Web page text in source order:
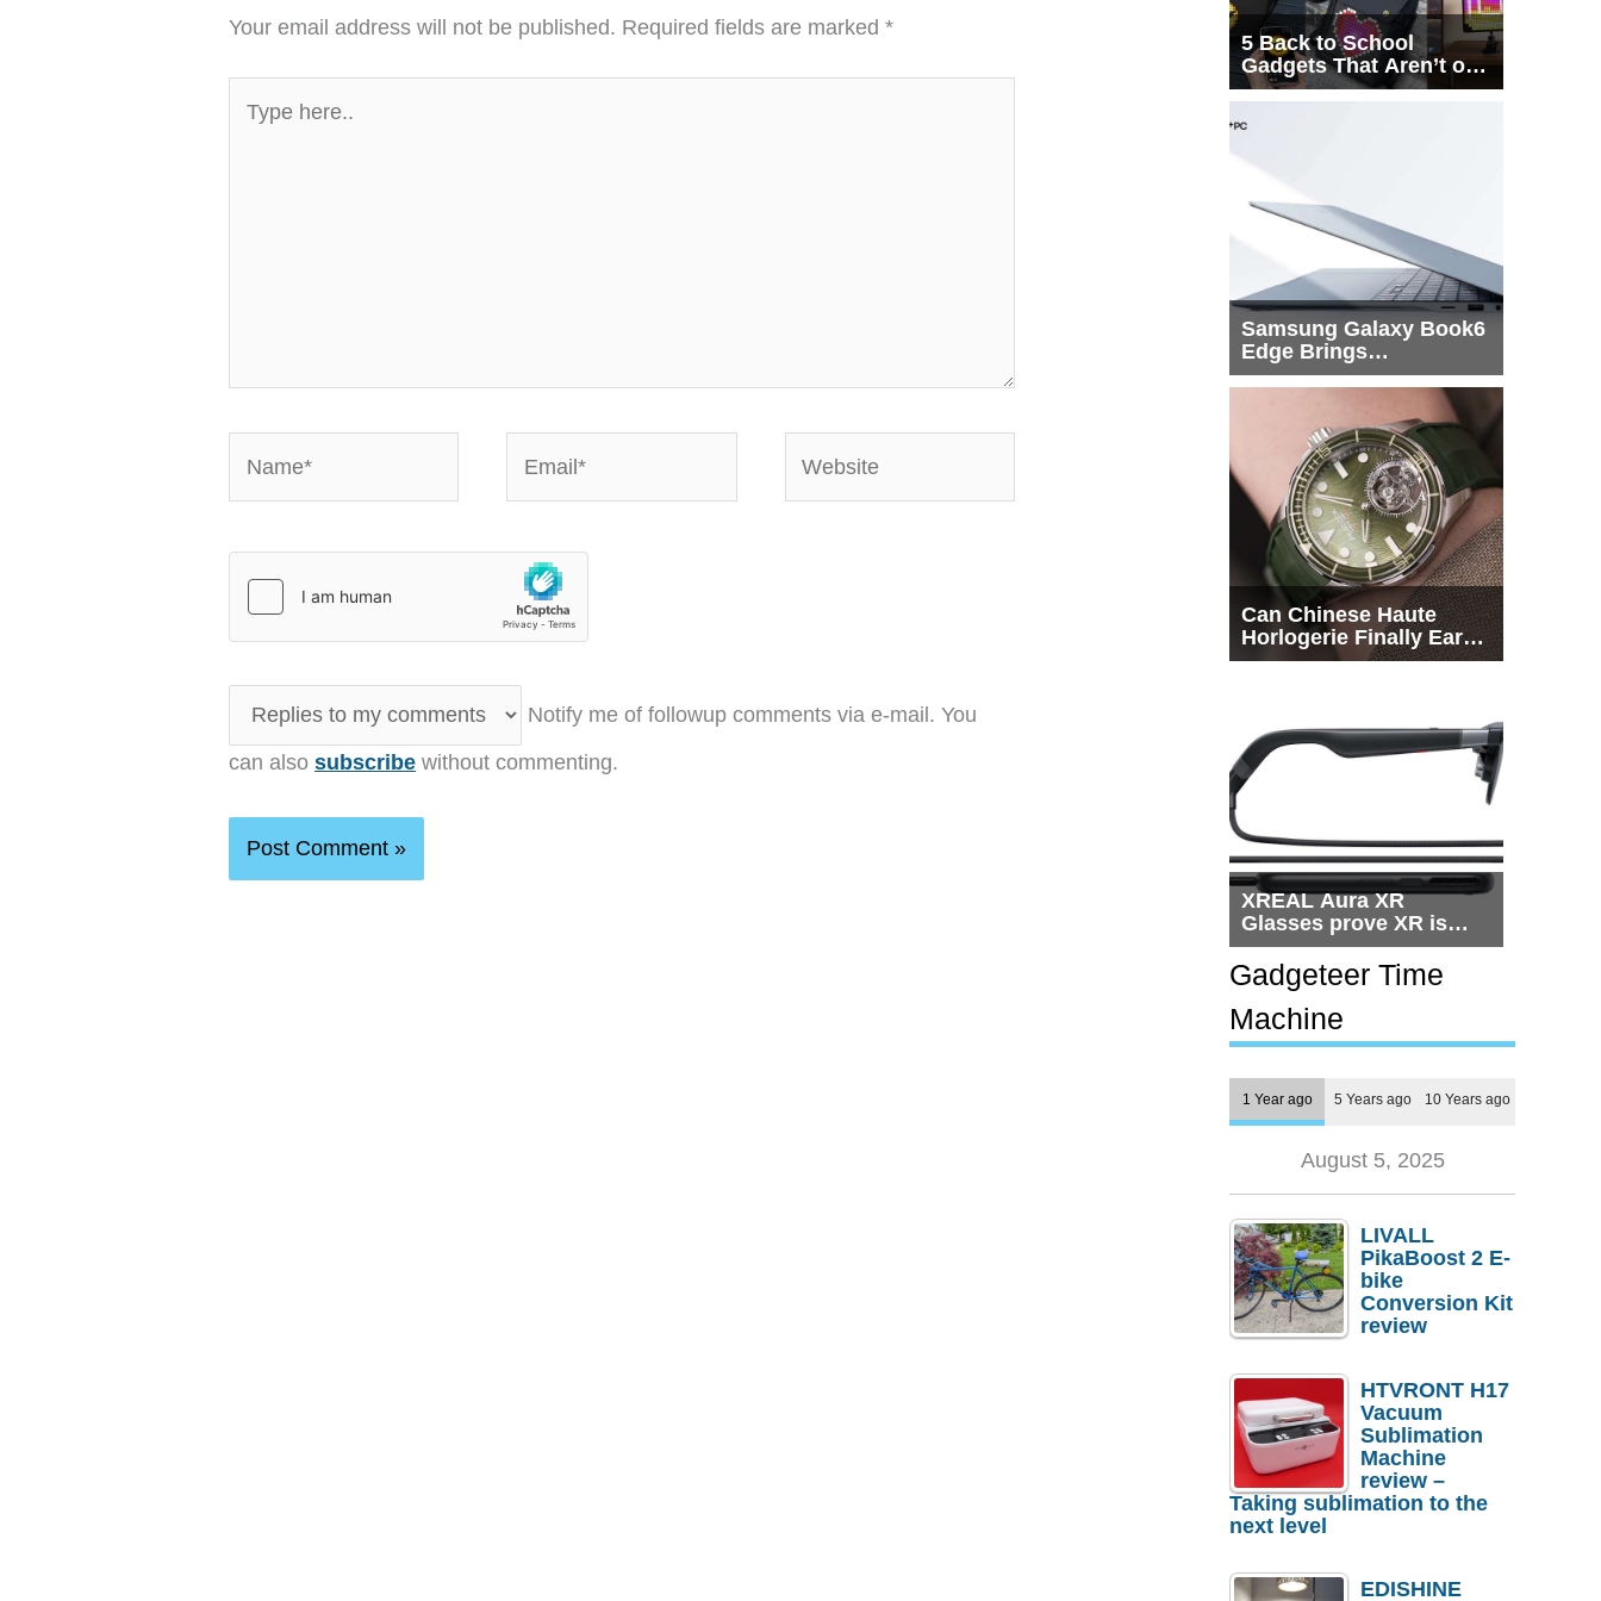
Your email address will not be published. Required fields are marked*
here..
Notify me of followup comments via e-mail. You
can alsosubscribe without commenting.
5 Back to School
Gadgets That Aren’t on
Every List
Samsung Galaxy Book6
Edge Brings
Snapdragon X2 Elite to
Can Chinese Haute
Horlogerie Finally Earn
a Seat Beside
XREAL Aura XR
Glasses prove XR is
getting practical, but
$1,500 is still too much
for most people
Gadgeteer Time
Machine
1 Year ago 5 Years ago 10 Years ago
August 5, 2025
LIVALL
PikaBoost 2 E-
bike
Conversion Kit
review
HTVRONT H17
Vacuum
Sublimation
Machine
review –
Taking sublimation to the
next level
EDISHINE